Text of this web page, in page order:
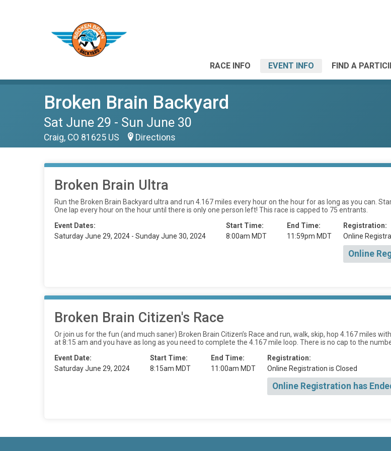
RACE INFO EVENT INFO FIND A
Broken Brain Backyard
Sat June 29 - Sun June 30
Craig, CO 81625 US Directions
Broken Brain Ultra
Run the Broken Brain Backyard ultra and run 4.167 miles every hour on the hour for as long as you can.
One lap every hour on the hour until there is only one person left! This race is capped to 75 entrants.
Event Dates:
Saturday June 29, 2024 - Sunday June 30, 2024
Start Time:
8:00am MDT
End Time:
11:59pm MDT
Registration:
Online
Online
Broken Brain Citizen's Race
Or join us for the fun (and much saner) Broken Brain Citizen’s Race and run, walk, skip, hop 4.167 miles
at 8:15 am and you have as long as you need to complete the 4.167 mile loop. There is no cap to the
Event Date:
Saturday June 29, 2024
Start Time:
8:15am MDT
End Time:
11:00am MDT
Registration:
Online Registration is Closed
Online Registration has